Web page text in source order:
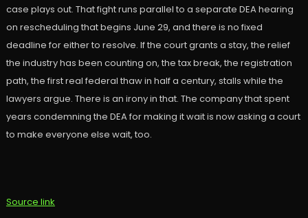
case plays out. That fight runs parallel to a separate DEA hearing
on rescheduling that begins June 29, and there is no fixed
deadline for either to resolve. If the court grants a stay, the relief
the industry has been counting on, the tax break, the registration
path, the first real federal thaw in half a century, stalls while the
lawyers argue. There is an irony in that. The company that spent
years condemning the DEA for making it wait is now asking a court
to make everyone else wait, too.
Source link